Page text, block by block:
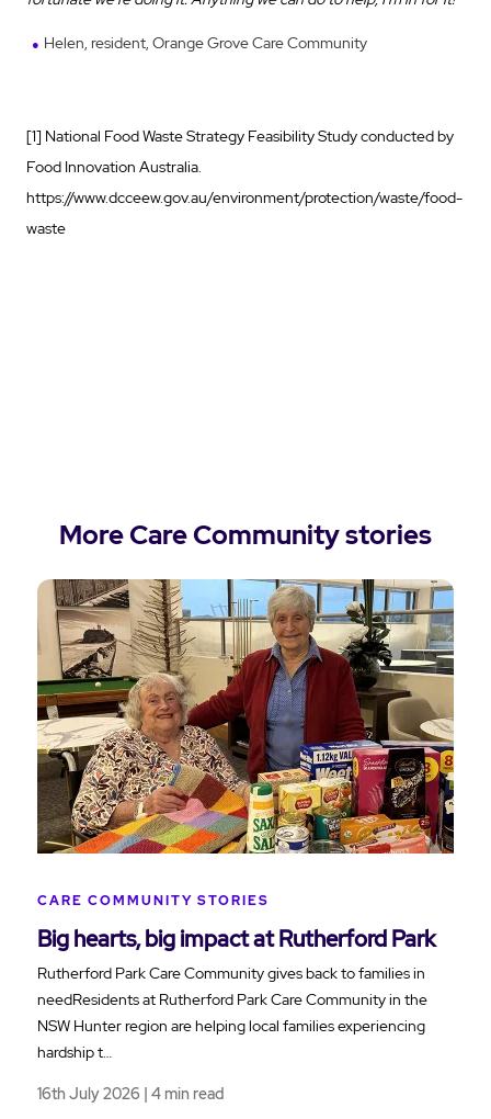
Helen, resident, Orange Grove Care Community
[1] National Food Waste Strategy Feasibility Study conducted by
Food Innovation Australia.
https://www.dcceew.gov.au/environment/protection/waste/food-
waste
More Care Community stories
CARE COMMUNITY STORIES
Big hearts, big impact at Rutherford Park
Rutherford Park Care Community gives back to families in
needResidents at Rutherford Park Care Community in the
NSW Hunter region are helping local families experiencing
hardship t…
16th July 2026 | 4 min read